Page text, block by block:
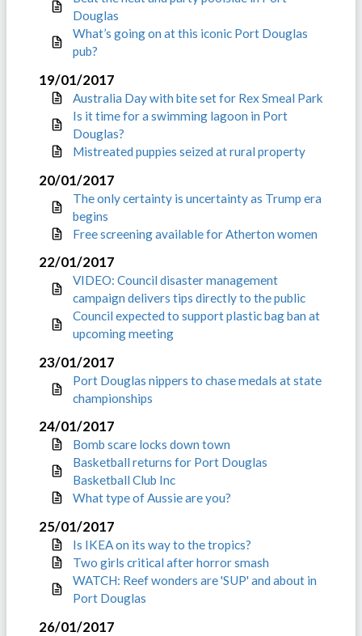
Douglas
What’s going on at this iconic Port Douglas
pub?
19/01/2017
Australia Day with bite set for Rex Smeal Park
Is it time for a swimming lagoon in Port
Douglas?
Mistreated puppies seized at rural property
20/01/2017
The only certainty is uncertainty as Trump era
begins
Free screening available for Atherton women
22/01/2017
VIDEO: Council disaster management
campaign delivers tips directly to the public
Council expected to support plastic bag ban at
upcoming meeting
23/01/2017
Port Douglas nippers to chase medals at state
championships
24/01/2017
Bomb scare locks down town
Basketball returns for Port Douglas
Basketball Club Inc
What type of Aussie are you?
25/01/2017
Is IKEA on its way to the tropics?
Two girls critical after horror smash
WATCH: Reef wonders are 'SUP' and about in
Port Douglas
26/01/2017